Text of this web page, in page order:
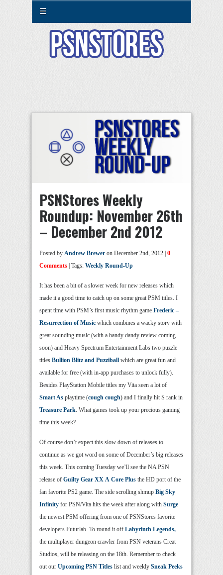
☰
PSNStores Weekly
Roundup: November 26th
– December 2nd 2012
Posted by Andrew Brewer on December 2nd, 2012 | 0
Comments | Tags: Weekly Round-Up
It has been a bit of a slower week for new releases which
made it a good time to catch up on some great PSM titles. I
spent time with PSM’s first music rhythm game Frederic –
Resurrection of Music which combines a wacky story with
great sounding music (with a handy dandy review coming
soon) and Heavy Spectrum Entertainment Labs two puzzle
titles Bullion Blitz and Puzziball which are great fun and
available for free (with in-app purchases to unlock fully).
Besides PlayStation Mobile titles my Vita seen a lot of
Smart As playtime (cough cough) and I finally hit S rank in
Treasure Park. What games took up your precious gaming
time this week?
Of course don’t expect this slow down of releases to
continue as we got word on some of December’s big releases
this week. This coming Tuesday we’ll see the NA PSN
release of Guilty Gear XX Λ Core Plus the HD port of the
fan favorite PS2 game. The side scrolling shmup Big Sky
Infinity for PSN/Vita hits the week after along with Surge
the newest PSM offering from one of PSNStores favorite
developers Futurlab. To round it off Labyrinth Legends,
the multiplayer dungeon crawler from PSN veterans Creat
Studios, will be releasing on the 18th. Remember to check
out our Upcoming PSN Titles list and weekly Sneak Peeks